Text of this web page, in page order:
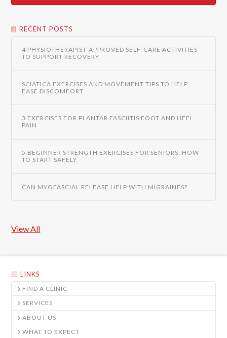
RECENT POSTS
4 PHYSIOTHERAPIST-APPROVED SELF-CARE ACTIVITIES
TO SUPPORT RECOVERY
SCIATICA EXERCISES AND MOVEMENT TIPS TO HELP
EASE DISCOMFORT
3 EXERCISES FOR PLANTAR FASCIITIS FOOT AND HEEL
PAIN
5 BEGINNER STRENGTH EXERCISES FOR SENIORS: HOW
TO START SAFELY
CAN MYOFASCIAL RELEASE HELP WITH MIGRAINES?
View All
LINKS
FIND A CLINIC
SERVICES
ABOUT US
WHAT TO EXPECT